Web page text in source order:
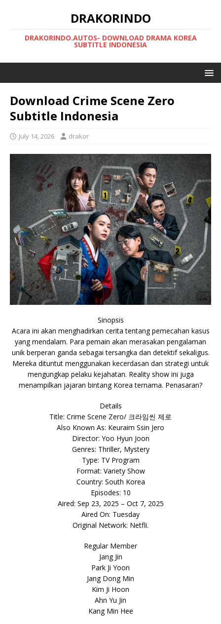
DRAKORINDO
DRAKORINDO.AUTOS- DOWNLOAD DRAMA KOREA
SUBTITLE INDONESIA
Download Crime Scene Zero
Subtitle Indonesia
July 14, 2026 drakor
Sinopsis
Acara ini akan menghadirkan cerita tentang pemecahan kasus
yang mendalam. Para pemain akan merasakan pengalaman
unik berperan ganda sebagai tersangka dan detektif sekaligus.
Mereka dituntut menggunakan kecerdasan dan strategi untuk
mengungkap pelaku kejahatan. Reality show ini juga
menampilkan jajaran bintang Korea ternama. Penasaran?
Details
Title: Crime Scene Zero/ 크라임씬 제로
Also Known As: Keuraim Ssin Jero
Director: Yoo Hyun Joon
Genres: Thriller, Mystery
Type: TV Program
Format: Variety Show
Country: South Korea
Episodes: 10
Aired: Sep 23, 2025 – Oct 7, 2025
Aired On: Tuesday
Original Network: Netfli.
Regular Member
Jang Jin
Park Ji Yoon
Jang Dong Min
Kim Ji Hoon
Ahn Yu Jin
Kang Min Hee